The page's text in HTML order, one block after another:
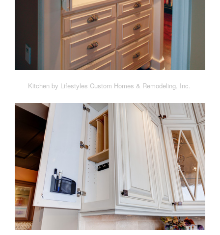
Kitchen by Lifestyles Custom Homes & Remodeling, Inc.